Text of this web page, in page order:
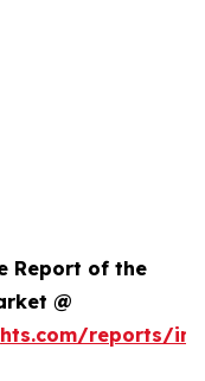
Report of the
@
reports/